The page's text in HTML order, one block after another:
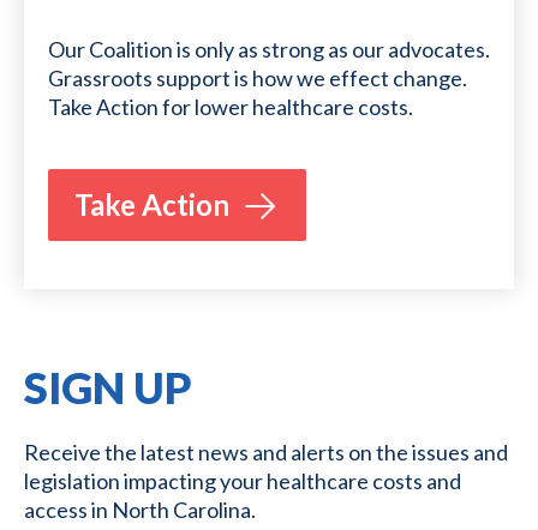
Our Coalition is only as strong as our advocates.
Grassroots support is how we effect change.
Take Action for lower healthcare costs.
Take Action
SIGN UP
Receive the latest news and alerts on the issues and
legislation impacting your healthcare costs and
access in North Carolina.